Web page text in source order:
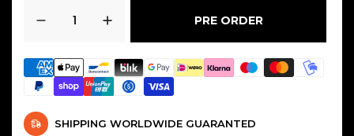
SEAT :LEÓN MK3 / ATECA / CUPRA
SUPERBKAROQ / KODIAQ
PRE ORDER
SHIPPING WORLDWIDE GUARANTED